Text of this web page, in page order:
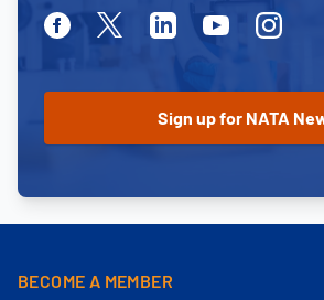
FacebookTwitterLinkedinYoutubeInstagram
BECOME A MEMBER